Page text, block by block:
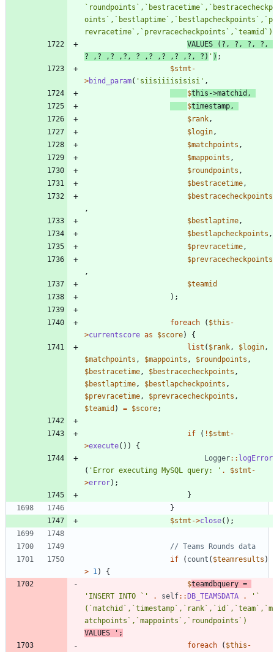
`roundpoints`,`bestracetime`,`bestracecheckp
oints`,`bestlaptime`,`bestlapcheckpoints`,`p
VALUES (?, ?, ?, ?,
? ,? ,? ,?, ? ,? ,? ,? ,?, ?) ' ) ;
$stmt -
>bind_param( 'siisiiiisisisi' ,
$this ->matchid ,
$timestamp ,
$rank ,
$login ,
$matchpoints ,
$mappoints ,
$roundpoints ,
$bestracetime ,
$bestracecheckpoints
,
$bestlaptime ,
$bestlapcheckpoints ,
$prevracetime ,
$prevracecheckpoints
,
$teamid
);
foreach ( $this -
>currentscore as $score)
{
list ( $rank , $login ,
$matchpoints , $mappoints , $roundpoints ,
$bestracetime , $bestracecheckpoints ,
$bestlaptime , $bestlapcheckpoints ,
$prevracetime , $prevracecheckpoints ,
$teamid ) = $score;
if ( ! $stmt -
>execute())
{
Logger:: logError
( 'Error executing MySQL query: ' . $stmt -
>error);
}
}
$stmt ->close();
if
( count ( $teamresults )
> 1 )
{
$teamdbquery =
'INSERT INTO `'
. self::DB_TEAMSDATA .
'`
(`matchid`,`timestamp`,`rank`,`id`,`team`,`m
VALUES ' ;
foreach
( $this -